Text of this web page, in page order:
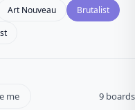
Art Nouveau
Brutalist
me 9 boards